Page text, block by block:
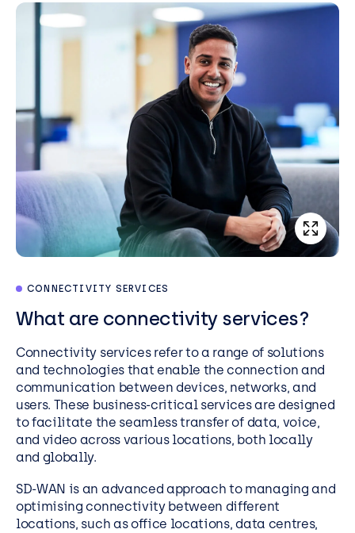
CONNECTIVITY SERVICES
What are connectivity services?
Connectivity services refer to a range of solutions
and technologies that enable the connection and
communication between devices, networks, and
users. These business-critical services are designed
to facilitate the seamless transfer of data, voice,
and video across various locations, both locally
and globally.
SD-WAN is an advanced approach to managing and
optimising connectivity between different
locations, such as office locations, data centres,